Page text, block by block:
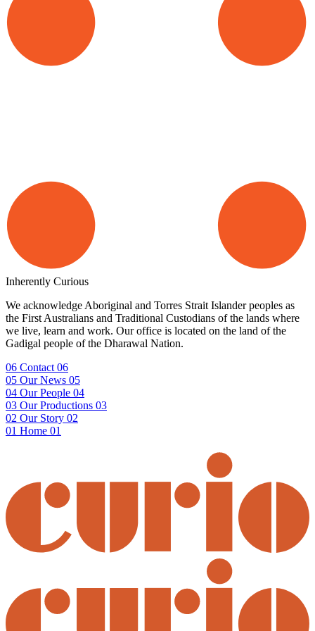
Inherently Curious
We acknowledge Aboriginal and Torres Strait Islander peoples as
the First Australians and Traditional Custodians of the lands where
we live, learn and work. Our office is located on the land of the
Gadigal people of the Dharawal Nation.
06 Contact 06
05 Our News 05
04 Our People 04
03 Our Productions 03
02 Our Story 02
01 Home 01